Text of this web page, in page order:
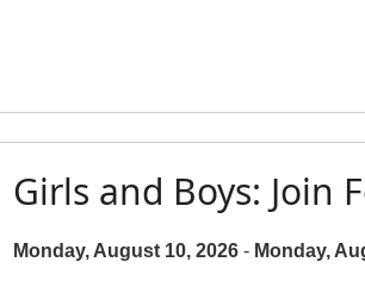
Girls and Boys: Join
Monday, August 10, 2026- Monday,